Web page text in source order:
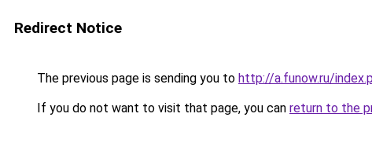
Redirect Notice
The previous page is sending you to http://a.funow.ru/
If you do not want to visit that page, you can return to the